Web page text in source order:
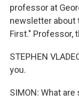
professor at
newsletter about
First." Professor,
STEPHEN
you.
SIMON: What